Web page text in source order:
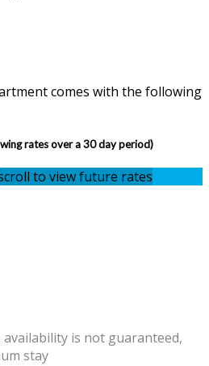
comes with the following
rates over a 30 day period)
to view future rates
is not guaranteed,
stay